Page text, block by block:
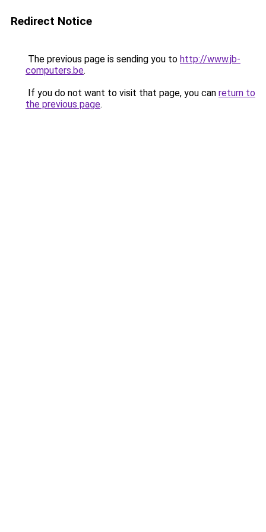
Redirect Notice
The previous page is sending you to http://www.jb-
computers.be.
If you do not want to visit that page, you can return to
the previous page.